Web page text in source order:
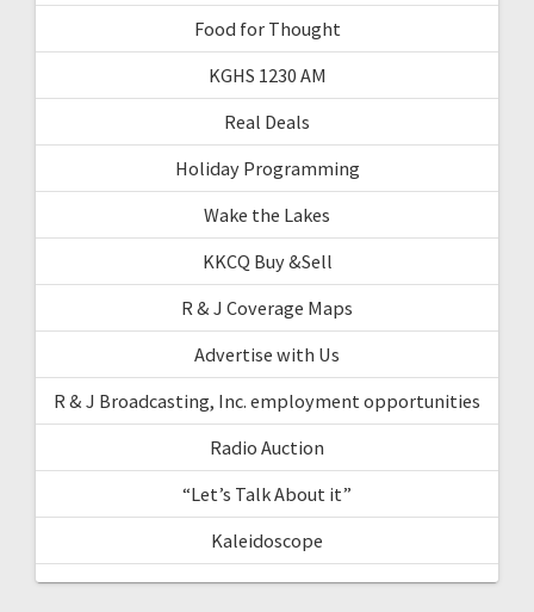
Food for Thought
KGHS 1230 AM
Real Deals
Holiday Programming
Wake the Lakes
KKCQ Buy &Sell
R & J Coverage Maps
Advertise with Us
R & J Broadcasting, Inc. employment opportunities
Radio Auction
“Let’s Talk About it”
Kaleidoscope